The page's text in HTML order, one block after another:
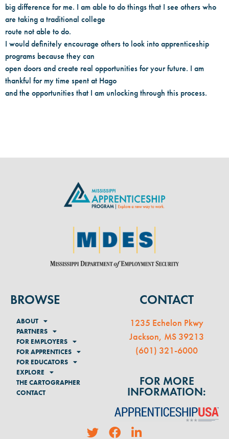
big difference for me. I am able to do things that I see others who
are taking a traditional college
route not able to do.
I would definitely encourage others to look into apprenticeship
programs because they can
open doors and create real opportunities for your future. I am
thankful for my time spent at Hago
and the opportunities that I am unlocking through this process.
BROWSE
ABOUT
PARTNERS
FOR EMPLOYERS
FOR APPRENTICES
FOR EDUCATORS
EXPLORE
THE CARTOGRAPHER
CONTACT
CONTACT
1235 Echelon Pkwy
Jackson, MS 39213
(601) 321-6000
FOR MORE
INFORMATION: